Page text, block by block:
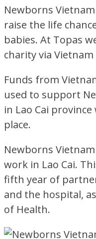
Newborns
raise the life
babies. At Topas
charity via Vietnam
Funds from
used to support
in Lao Cai
place.
Newborns
work in Lao Cai.
fifth year of
and the hospital,
of Health.